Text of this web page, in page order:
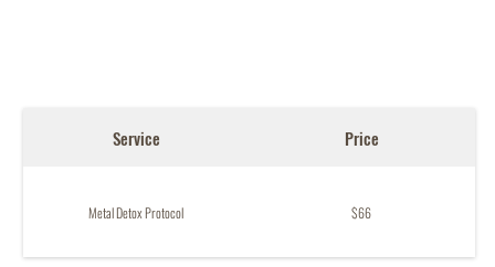
Service Price
Metal Detox Protocol $66